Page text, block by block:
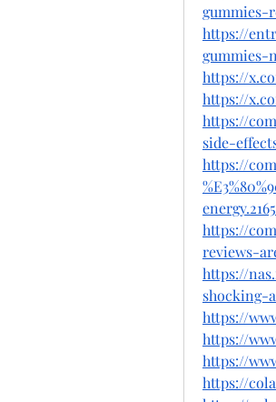
gummies-
https://
gummies-
https://
https://
https://
side-
https://
https://
reviews-
https://
shocking-
https://
https://
https://
https://